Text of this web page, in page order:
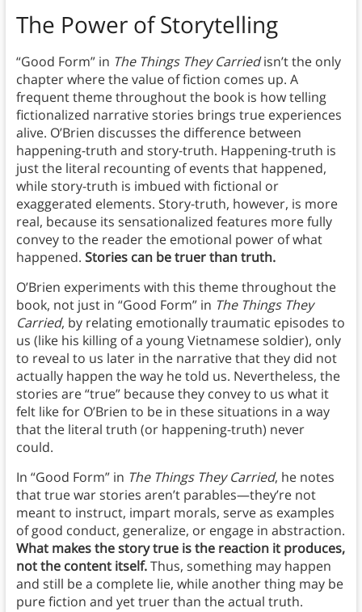
The Power of Storytelling
“Good Form” in The Things They Carriedisn’t the only
chapter where the value of fiction comes up. A
frequent theme throughout the book is how telling
fictionalized narrative stories brings true experiences
alive. O’Brien discusses the difference between
happening-truth and story-truth. Happening-truth is
just the literal recounting of events that happened,
while story-truth is imbued with fictional or
exaggerated elements. Story-truth, however, is more
real, because its sensationalized features more fully
convey to the reader the emotional power of what
happened. Stories can be truer than truth.
O’Brien experiments with this theme throughout the
book, not just in “Good Form” in The Things They
Carried, by relating emotionally traumatic episodes to
us (like his killing of a young Vietnamese soldier), only
to reveal to us later in the narrative that they did not
actually happen the way he told us. Nevertheless, the
stories are “true” because they convey to us what it
felt like for O’Brien to be in these situations in a way
that the literal truth (or happening-truth) never
could.
In “Good Form” in The Things They Carried, he notes
that true war stories aren’t parables—they’re not
meant to instruct, impart morals, serve as examples
of good conduct, generalize, or engage in abstraction.
What makes the story true is the reaction it produces,
not the content itself.Thus, something may happen
and still be a complete lie, while another thing may be
pure fiction and yet truer than the actual truth.